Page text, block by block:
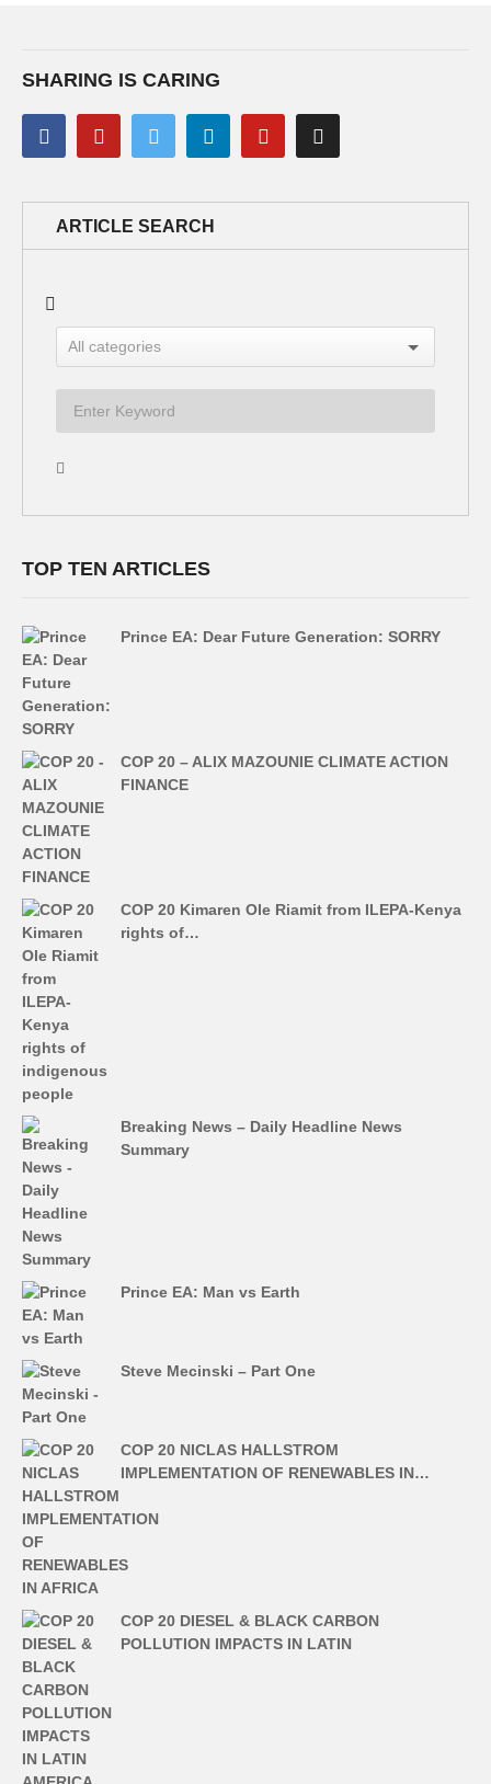
SHARING IS CARING
ARTICLE SEARCH
TOP TEN ARTICLES
Prince EA: Dear Future Generation: SORRY
COP 20 – ALIX MAZOUNIE CLIMATE ACTION
FINANCE
COP 20 Kimaren Ole Riamit from ILEPA-Kenya
rights of…
Breaking News – Daily Headline News
Summary
Prince EA: Man vs Earth
Steve Mecinski – Part One
COP 20 NICLAS HALLSTROM
IMPLEMENTATION OF RENEWABLES IN…
COP 20 DIESEL & BLACK CARBON
POLLUTION IMPACTS IN LATIN